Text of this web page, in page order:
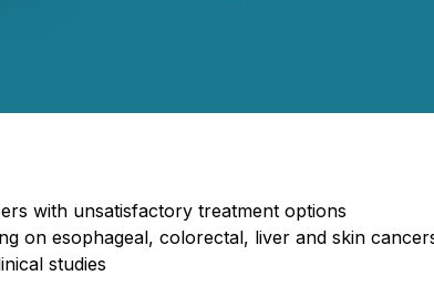
with unsatisfactory treatment options
on esophageal, colorectal, liver and skin
studies